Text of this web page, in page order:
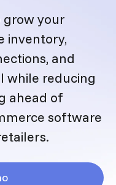
grow your
inventory,
and
reducing
ahead of
software